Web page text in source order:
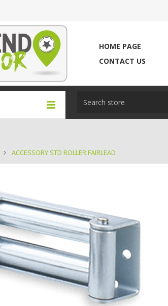
HOME PAGE
CONTACT US
ACCESSORY STD ROLLER FAIRLEAD